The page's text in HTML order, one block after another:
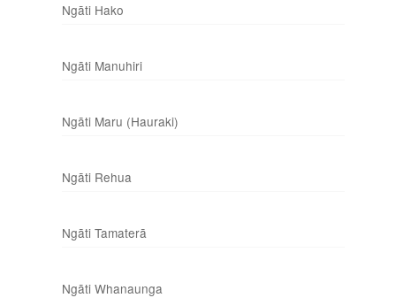
Ngāti Hako
Ngāti Manuhiri
Ngāti Maru (Hauraki)
Ngāti Rehua
Ngāti Tamaterā
Ngāti Whanaunga